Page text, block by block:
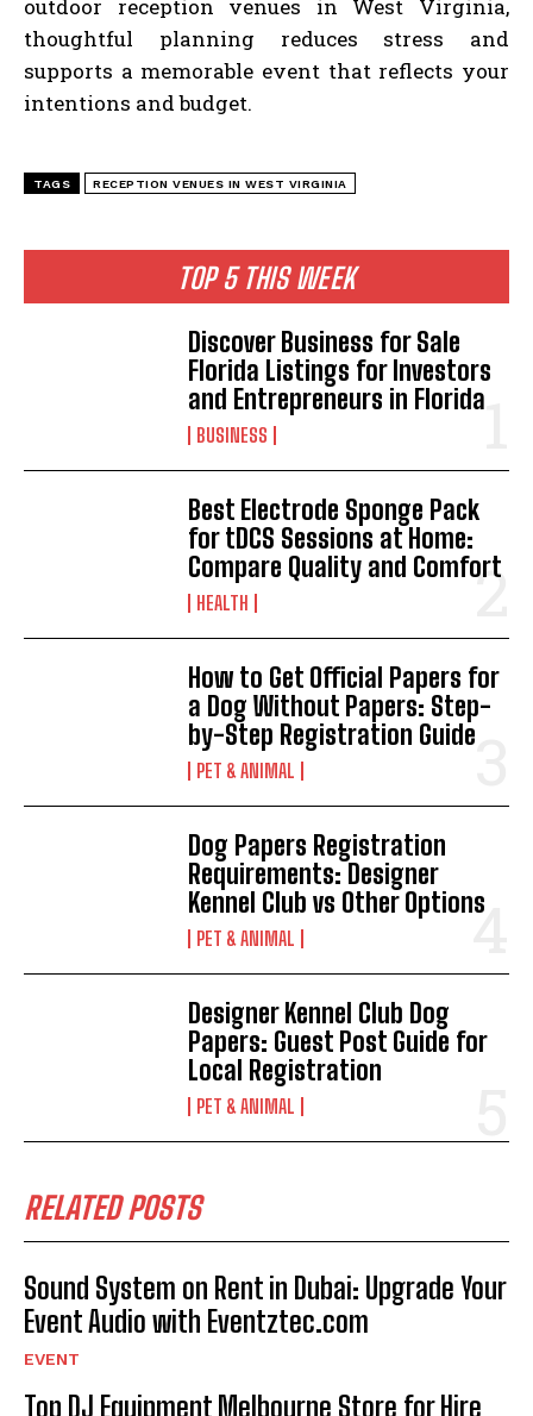
TOP 5 THIS WEEK
Discover Business for Sale
Florida Listings for Investors
and Entrepreneurs in Florida
BUSINESS
Best Electrode Sponge Pack
for tDCS Sessions at Home:
Compare Quality and Comfort
HEALTH
How to Get Official Papers for
a Dog Without Papers: Step-
by-Step Registration Guide
PET & ANIMAL
Dog Papers Registration
Requirements: Designer
Kennel Club vs Other Options
PET & ANIMAL
Designer Kennel Club Dog
Papers: Guest Post Guide for
Local Registration
PET & ANIMAL
RELATED POSTS
Sound System on Rent in Dubai: Upgrade Your
Event Audio with Eventztec.com
EVENT
Top DJ Equipment Melbourne Store for Hire
outdoor reception venues in West Virginia,
thoughtful planning reduces stress and
supports a memorable event that reflects your
intentions and budget.
TAGS RECEPTION VENUES IN WEST VIRGINIA